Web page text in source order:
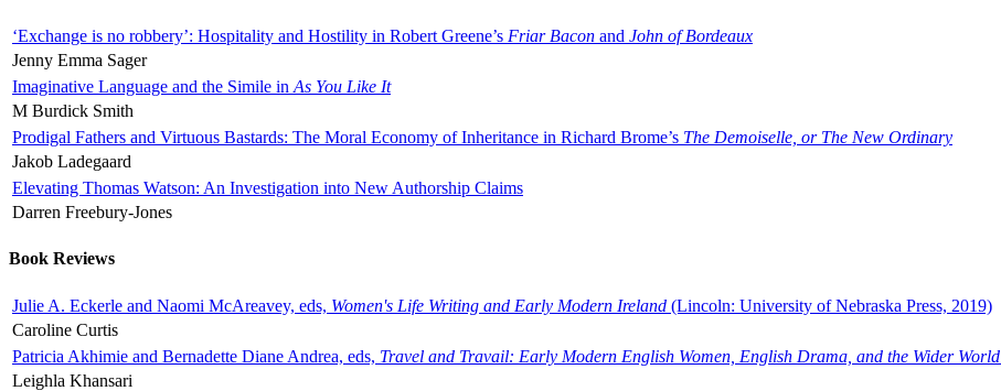
‘Exchange is no robbery’: Hospitality and Hostility in Robert Greene’s Friar Bacon and John of Bordeaux
Jenny Emma Sager
Imaginative Language and the Simile in As You Like It
M Burdick Smith
Prodigal Fathers and Virtuous Bastards: The Moral Economy of Inheritance in Richard Brome’s The Demoiselle, or The New Ordinary
Jakob Ladegaard
Elevating Thomas Watson: An Investigation into New Authorship Claims
Darren Freebury-Jones
Book Reviews
Julie A. Eckerle and Naomi McAreavey, eds, Women's Life Writing and Early Modern Ireland (Lincoln: University of Nebraska Press, 2019)
Caroline Curtis
Patricia Akhimie and Bernadette Diane Andrea, eds, Travel and Travail: Early Modern English Women, English Drama, and the Wider World
Leighla Khansari